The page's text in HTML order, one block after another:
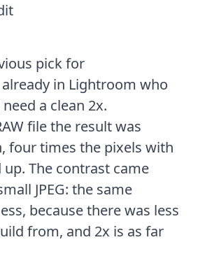
pick for
in Lightroom who
a clean 2x.
file the result was
four times the pixels with
The contrast came
JPEG: the same
because there was less
from, and 2x is as far